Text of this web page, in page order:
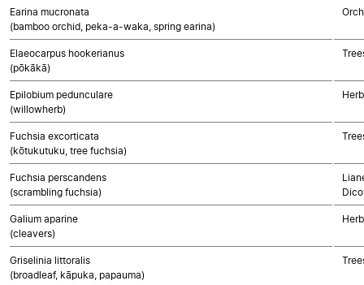
Earina mucronata
(bamboo orchid, peka-a-waka, spring earina)
Elaeocarpus hookerianus
(pōkākā)
Epilobium pedunculare
(willowherb)
Fuchsia excorticata
(kōtukutuku, tree fuchsia)
Fuchsia perscandens
(scrambling fuchsia)
Galium aparine
(cleavers)
Griselinia littoralis
(broadleaf, kāpuka, papauma)